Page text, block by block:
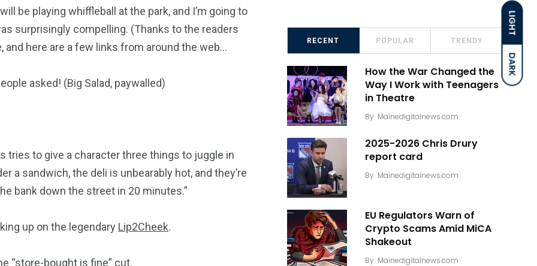
LIGHT
DARK
be playing whiffleball at the park, and I’m going to
surprisingly compelling. (Thanks to the readers
here are a few links from around the web…
asked! (Big Salad, paywalled)
tries to give a character three things to juggle in
a sandwich, the deli is unbearably hot, and they’re
bank down the street in 20 minutes.”
up on the legendary Lip2Cheek.
“store-bought is fine” cut.
RECENT POPULAR TRENDY
How the War Changed the
Way I Work with Teenagers
in Theatre
By Mainedigitalnews.com
2025-2026 Chris Drury
report card
By Mainedigitalnews.com
EU Regulators Warn of
Crypto Scams Amid MiCA
Shakeout
By Mainedigitalnews.com